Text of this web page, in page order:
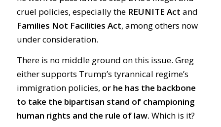
cruel policies, especially the REUNITE Act and
Families Not Facilities Act, among others now
under consideration.
There is no middle ground on this issue. Greg
either supports Trump’s tyrannical regime’s
immigration policies, or he has the backbone
to take the bipartisan stand of championing
human rights and the rule of law. Which is it?